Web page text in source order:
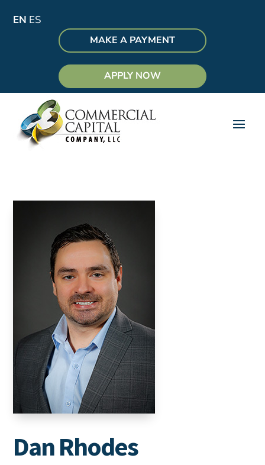
EN ES
MAKE A PAYMENT
APPLY NOW
Dan Rhodes